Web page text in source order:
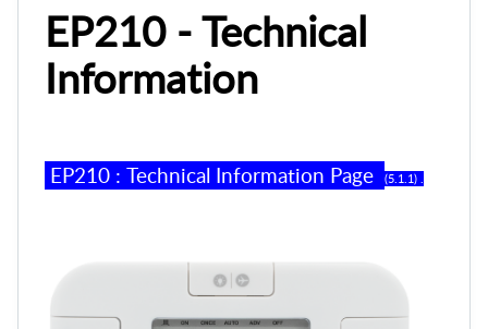
EP210 - Technical
Information
EP210 : Technical Information Page (5.1.1) .